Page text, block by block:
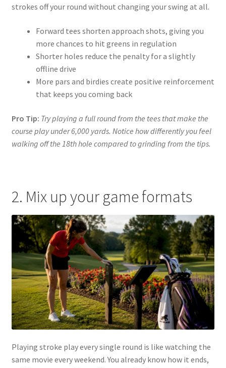
strokes off your round without changing your swing at all.
Forward tees shorten approach shots, giving you
more chances to hit greens in regulation
Shorter holes reduce the penalty for a slightly
offline drive
More pars and birdies create positive reinforcement
that keeps you coming back
Pro Tip: Try playing a full round from the tees that make the
course play under 6,000 yards. Notice how differently you feel
walking off the 18th hole compared to grinding from the tips.
2. Mix up your game formats
Playing stroke play every single round is like watching the
same movie every weekend. You already know how it ends,